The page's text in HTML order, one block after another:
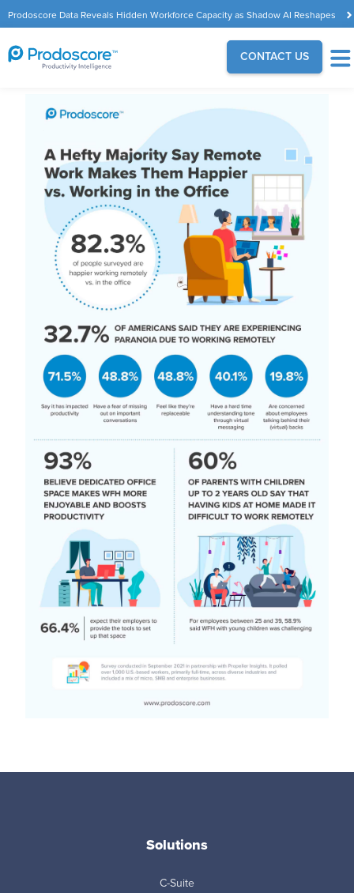
Prodoscore Data Reveals Hidden Workforce Capacity as Shadow AI Reshapes
the Modern Workplace
CONTACT US
Solutions
C-Suite